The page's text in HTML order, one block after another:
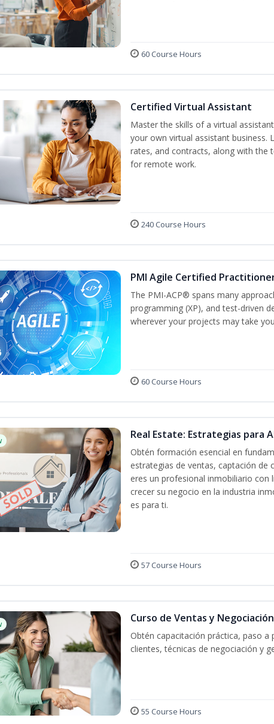
60 Course Hours
Certified Virtual Assistant
Master the skills of a virtual
your own virtual assistant business.
rates, and contracts, along with the
for remote work.
240 Course Hours
PMI Agile Certified
The PMI-ACP® spans many
programming (XP), and test-driven
wherever your projects may take
60 Course Hours
Real Estate: Estrategias para
Obtén formación esencial en
estrategias de ventas, captación de
eres un profesional inmobiliario con
crecer su negocio en la industria
es para ti.
57 Course Hours
Curso de Ventas y
Obtén capacitación práctica, paso
clientes, técnicas de negociación y
55 Course Hours